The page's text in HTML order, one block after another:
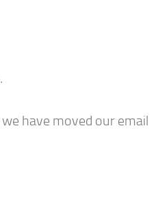
have moved our email